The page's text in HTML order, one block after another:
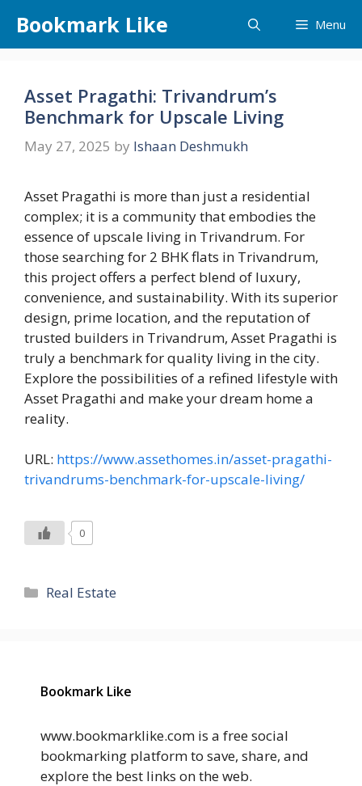
content
Bookmark Like Menu
Asset Pragathi: Trivandrum’s
Benchmark for Upscale Living
May 27, 2025 by Ishaan Deshmukh
Asset Pragathi is more than just a residential
complex; it is a community that embodies the
essence of upscale living in Trivandrum. For
those searching for 2 BHK flats in Trivandrum,
this project offers a perfect blend of luxury,
convenience, and sustainability. With its superior
design, prime location, and the reputation of
trusted builders in Trivandrum, Asset Pragathi is
truly a benchmark for quality living in the city.
Explore the possibilities of a refined lifestyle with
Asset Pragathi and make your dream home a
reality.
URL: https://www.assethomes.in/asset-pragathi-
trivandrums-benchmark-for-upscale-living/
0
Categories
Real Estate
Bookmark Like
www.bookmarklike.com is a free social
bookmarking platform to save, share, and
explore the best links on the web.